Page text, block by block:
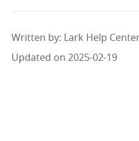
Written by: Lark Help
Updated on 2025-02-19